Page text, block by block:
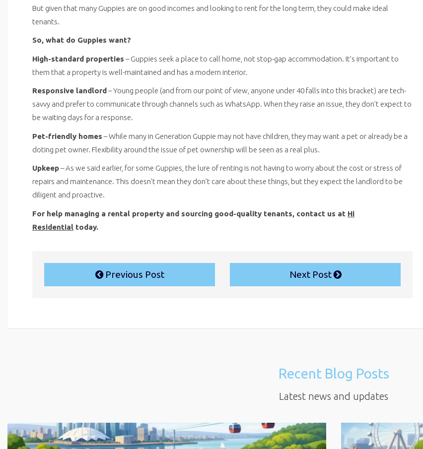
But given that many Guppies are on good incomes and looking to rent for the long term, they could make ideal
tenants.
So, what do Guppies want?
High-standard properties – Guppies seek a place to call home, not stop-gap accommodation. It’s important to
them that a property is well-maintained and has a modern interior.
Responsive landlord– Young people (and from our point of view, anyone under 40 falls into this bracket) are tech-
savvy and prefer to communicate through channels such as WhatsApp. When they raise an issue, they don’t expect to
be waiting days for a response.
Pet-friendly homes – While many in Generation Guppie may not have children, they may want a pet or already be a
doting pet owner. Flexibility around the issue of pet ownership will be seen as a real plus.
Upkeep– As we said earlier, for some Guppies, the lure of renting is not having to worry about the cost or stress of
repairs and maintenance. This doesn’t mean they don’t care about these things, but they expect the landlord to be
diligent and proactive.
For help managing a rental property and sourcing good-quality tenants, contact us at Hi
Residential today.
Previous Post Next Post
Recent Blog Posts
Latest news and updates